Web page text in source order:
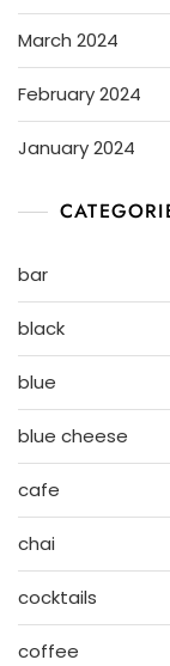
March 2024
February 2024
January 2024
bar
black
blue
blue cheese
cafe
chai
cocktails
coffee